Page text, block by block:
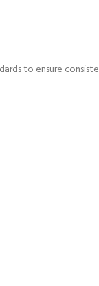
to ensure